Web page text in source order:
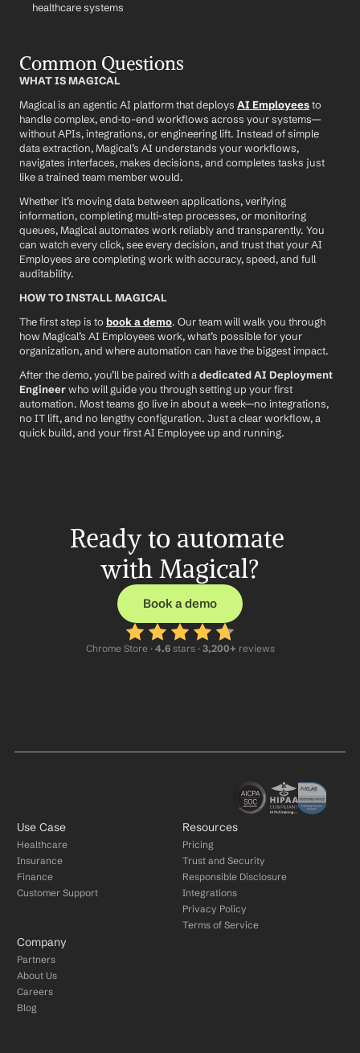
healthcare systems
Common Questions
WHAT IS MAGICAL
Magical is an agentic AI platform that deploys AI Employees to
handle complex, end-to-end workflows across your systems—
without APIs, integrations, or engineering lift. Instead of simple
data extraction, Magical’s AI understands your workflows,
navigates interfaces, makes decisions, and completes tasks just
like a trained team member would.
Whether it’s moving data between applications, verifying
information, completing multi-step processes, or monitoring
queues, Magical automates work reliably and transparently. You
can watch every click, see every decision, and trust that your AI
Employees are completing work with accuracy, speed, and full
auditability.
HOW TO INSTALL MAGICAL
The first step is to book a demo. Our team will walk you through
how Magical’s AI Employees work, what’s possible for your
organization, and where automation can have the biggest impact.
After the demo, you’ll be paired with a dedicated AI Deployment
Engineer who will guide you through setting up your first
automation. Most teams go live in about a week—no integrations,
no IT lift, and no lengthy configuration. Just a clear workflow, a
quick build, and your first AI Employee up and running.
Ready to automate
with Magical?
Book a demo
Chrome Store · 4.6 stars · 3,200+ reviews
Use Case
Healthcare
Insurance
Finance
Customer Support
Resources
Pricing
Trust and Security
Responsible Disclosure
Integrations
Privacy Policy
Terms of Service
Company
Partners
About Us
Careers
Blog